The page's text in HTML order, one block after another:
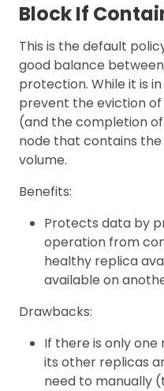
Block If
This is the default
good balance
protection. While it is
prevent the eviction
(and the completion
node that contains
volume.
Benefits:
Protects data by
operation from
healthy replica
available on
Drawbacks:
If there is only
its other replicas
need to manually